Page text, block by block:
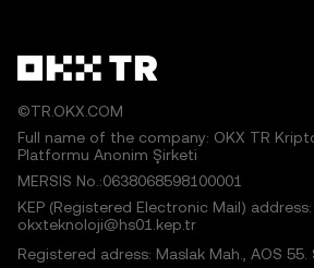
©TR.OKX.COM
Full name of the company: OKX TR Kripto
Platformu Anonim Şirketi
MERSIS No.:0638068598100001
KEP (Registered Electronic Mail) address:
okxteknoloji@hs01.kep.tr
Registered adress: Maslak Mah., AOS 55.